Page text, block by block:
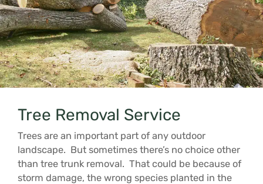
Tree Removal Service
Trees are an important part of any outdoor
landscape. But sometimes there’s no choice other
than tree trunk removal. That could be because of
storm damage, the wrong species planted in the